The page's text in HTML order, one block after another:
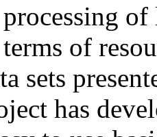
of
of
sets
has